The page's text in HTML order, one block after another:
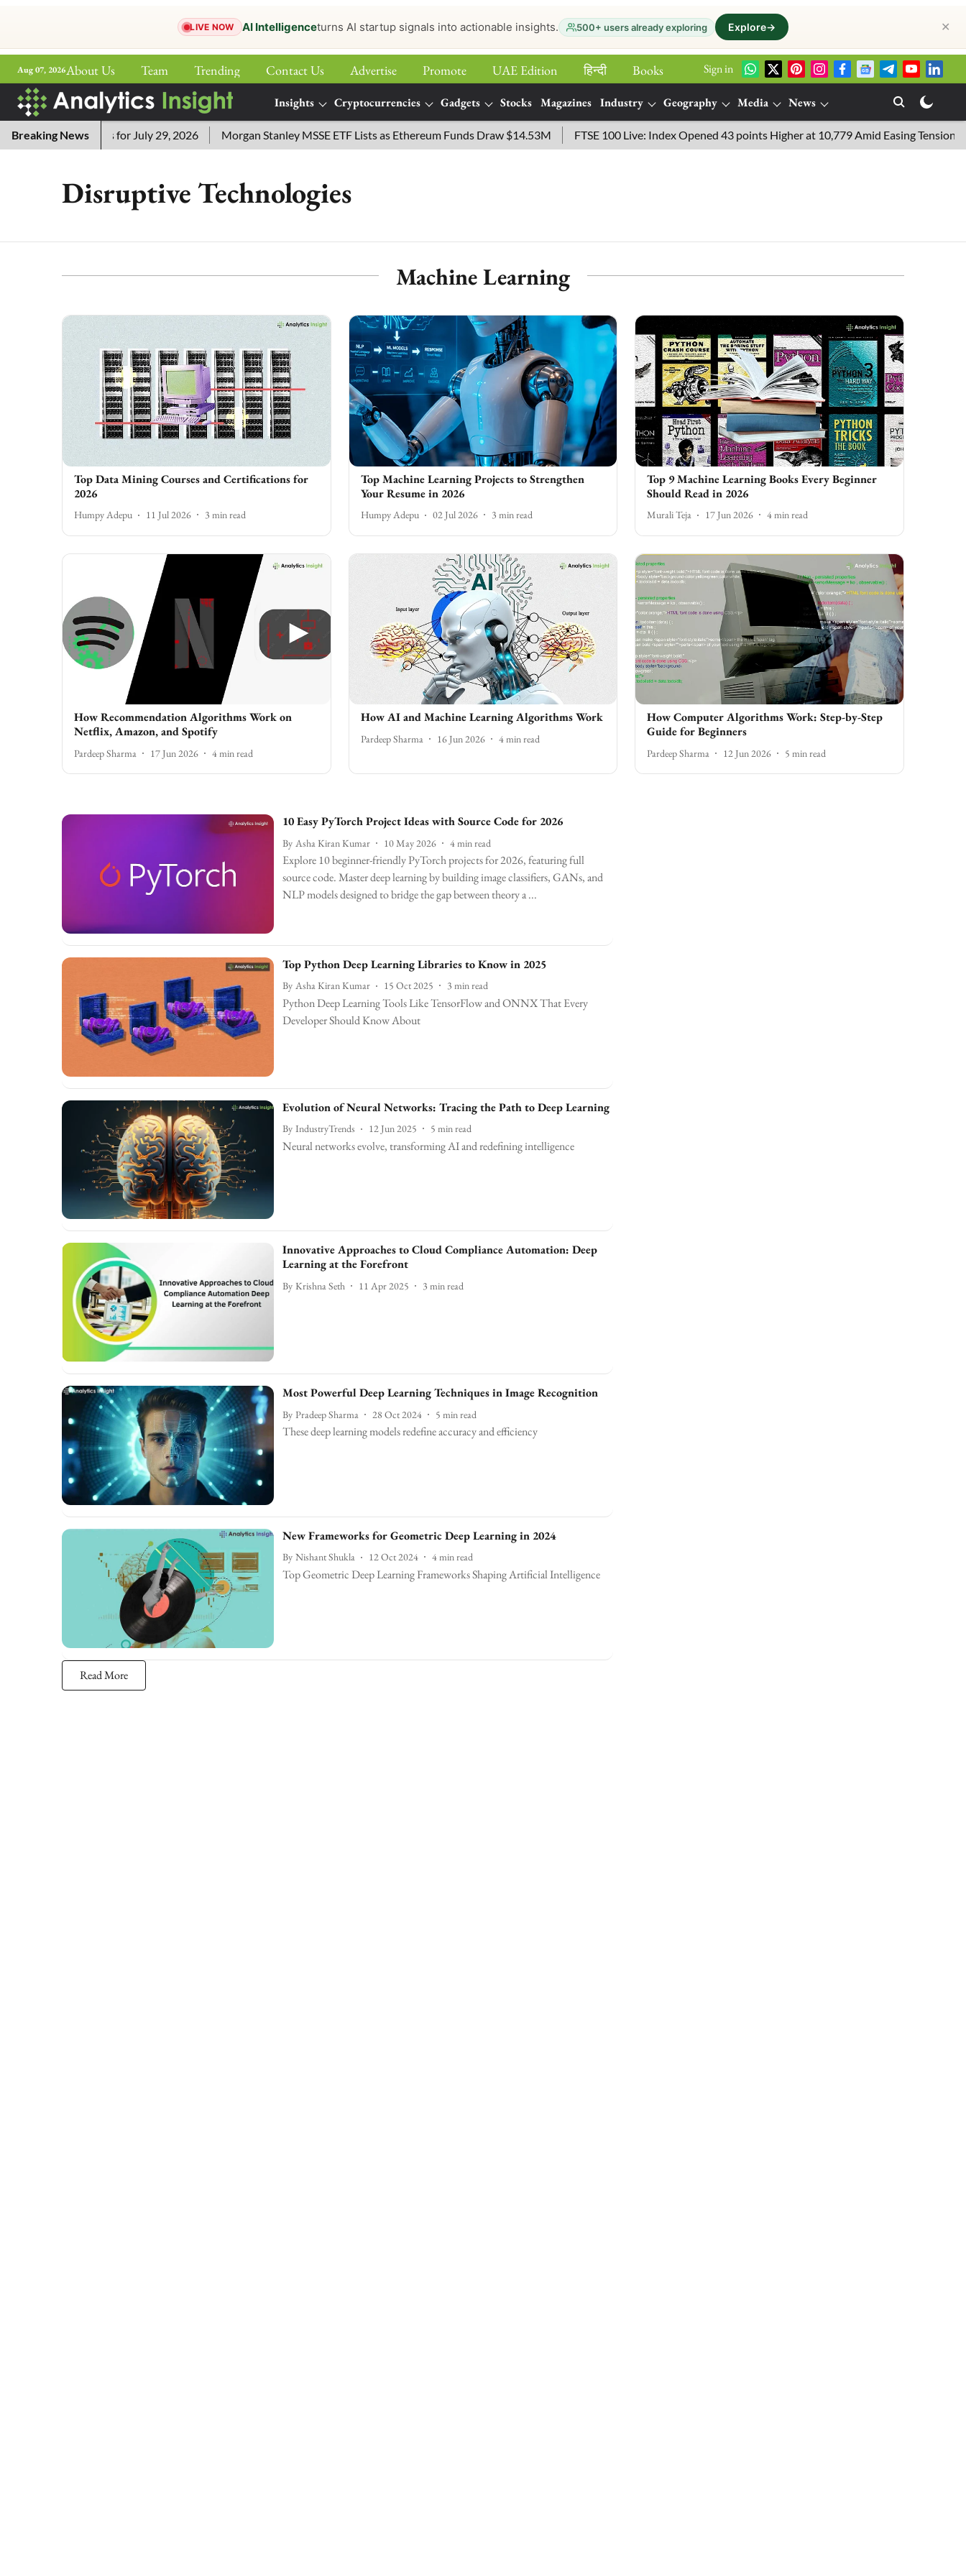
LIVE NOW AI Intelligenceturns AI startup signals into actionable insights. 500+ users already exploring Explore→ ✕
Aug 07, 2026About Us Team Trending Contact Us Advertise Promote UAE Edition हिन्‍दी
Books
Sign in
Insights Cryptocurrencies Gadgets Stocks Magazines Industry Geography Media
News
More
Breaking News
Answers for July 29, 2026 Morgan Stanley MSSE ETF Lists as Ethereum Funds Draw $14.53M FTSE 100 Live: Index Opened 43 points Higher at 10,779 Amid Easing Tensions in the
Disruptive Technologies
Machine Learning
Top Data Mining Courses and Certifications for
2026
Humpy Adepu 11 Jul 2026 3 min read
Top Machine Learning Projects to Strengthen
Your Resume in 2026
Humpy Adepu 02 Jul 2026 3 min read
Top 9 Machine Learning Books Every Beginner
Should Read in 2026
Murali Teja 17 Jun 2026 4min read
How Recommendation Algorithms Work on
Netflix, Amazon, and Spotify
Pardeep Sharma 17 Jun 2026 4min read
How AI and Machine Learning Algorithms Work
Pardeep Sharma 16 Jun 2026 4min read
How Computer Algorithms Work: Step-by-Step
Guide for Beginners
Pardeep Sharma 12 Jun 2026 5 min read
10 Easy PyTorch Project Ideas with Source Code for 2026
By Asha Kiran Kumar 10 May 2026 4min read
Explore 10 beginner-friendly PyTorch projects for 2026, featuring full
source code. Master deep learning by building image classifiers, GANs, and
NLP models designed to bridge the gap between theory a ...
Top Python Deep Learning Libraries to Know in 2025
By Asha Kiran Kumar 15 Oct 2025 3 min read
Python Deep Learning Tools Like TensorFlow and ONNX That Every
Developer Should Know About
Evolution of Neural Networks: Tracing the Path to Deep Learning
By IndustryTrends 12 Jun 2025 5 min read
Neural networks evolve, transforming AI and redefining intelligence
Innovative Approaches to Cloud Compliance Automation: Deep
Learning at the Forefront
By Krishna Seth 11 Apr 2025 3 min read
Most Powerful Deep Learning Techniques in Image Recognition
By Pradeep Sharma 28 Oct 2024 5 min read
These deep learning models redefine accuracy and efficiency
New Frameworks for Geometric Deep Learning in 2024
By Nishant Shukla 12 Oct 2024 4min read
Top Geometric Deep Learning Frameworks Shaping Artificial Intelligence
Read More